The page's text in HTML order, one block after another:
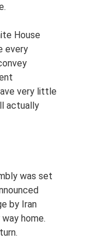
House
every
very little
actually
was set
by Iran
home.